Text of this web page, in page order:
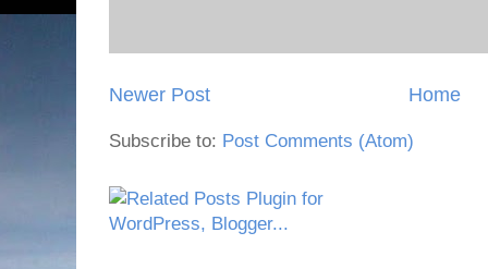
Newer Post Home
Subscribe to: Post Comments (Atom)